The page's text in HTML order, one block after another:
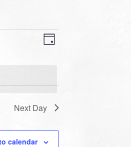
VIEWS
NAVIGATION
EVENT
VIEWS
Day
Next Day
calendar